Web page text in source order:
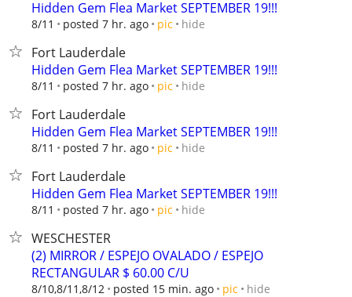
Hidden Gem Flea Market SEPTEMBER 19!!!
8/11 posted 7 hr. ago pic hide
Fort Lauderdale
Hidden Gem Flea Market SEPTEMBER 19!!!
8/11 posted 7 hr. ago pic hide
Fort Lauderdale
Hidden Gem Flea Market SEPTEMBER 19!!!
8/11 posted 7 hr. ago pic hide
Fort Lauderdale
Hidden Gem Flea Market SEPTEMBER 19!!!
8/11 posted 7 hr. ago pic hide
WESCHESTER
(2) MIRROR / ESPEJO OVALADO / ESPEJO
RECTANGULAR $ 60.00 C/U
8/10,8/11,8/12 posted 15 min. ago pic hide